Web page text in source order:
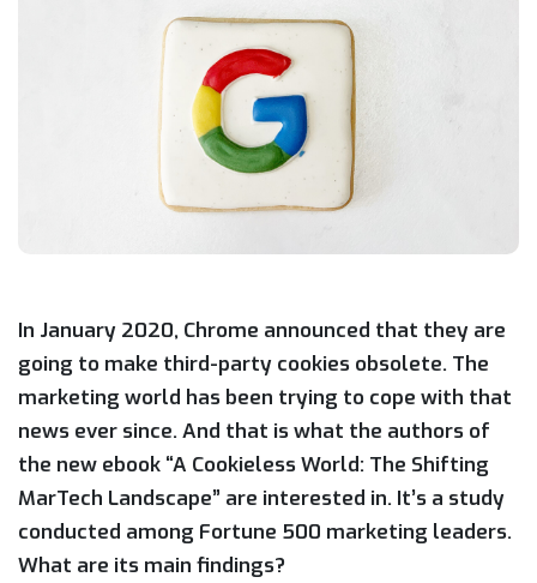
In January 2020, Chrome announced that they are
going to make third-party cookies obsolete. The
marketing world has been trying to cope with that
news ever since. And that is what the authors of
the new ebook “A Cookieless World: The Shifting
MarTech Landscape” are interested in. It’s a study
conducted among Fortune 500 marketing leaders.
What are its main findings?